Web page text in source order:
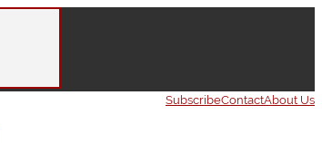
SubscribeContactAbout Us